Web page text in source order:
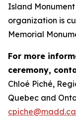
Island
organization is
Memorial
For more
ceremony,
Chloé Piché,
Quebec and
cpiche@madd.ca